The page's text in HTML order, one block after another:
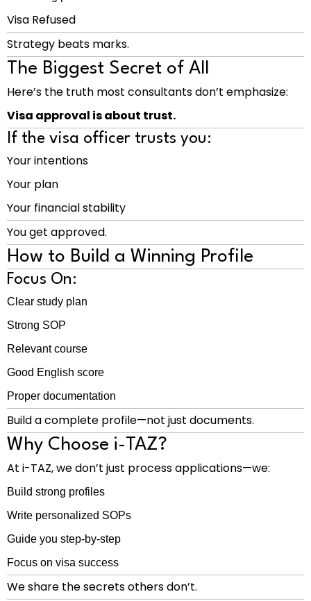
Visa Refused
Strategy beats marks.
The Biggest Secret of All
Here’s the truth most consultants don’t emphasize:
Visa approval is about trust.
If the visa officer trusts you:
Your intentions
Your plan
Your financial stability
You get approved.
How to Build a Winning Profile
Focus On:
Clear study plan
Strong SOP
Relevant course
Good English score
Proper documentation
Build a complete profile—not just documents.
Why Choose i-TAZ?
At i-TAZ, we don’t just process applications—we:
Build strong profiles
Write personalized SOPs
Guide you step-by-step
Focus on visa success
We share the secrets others don’t.